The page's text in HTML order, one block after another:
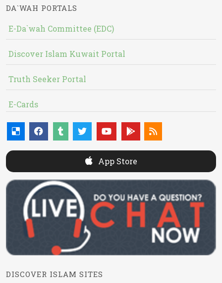
DA`WAH PORTALS
E-Da`wah Committee (EDC)
Discover Islam Kuwait Portal
Truth Seeker Portal
E-Cards
App Store
DISCOVER ISLAM SITES